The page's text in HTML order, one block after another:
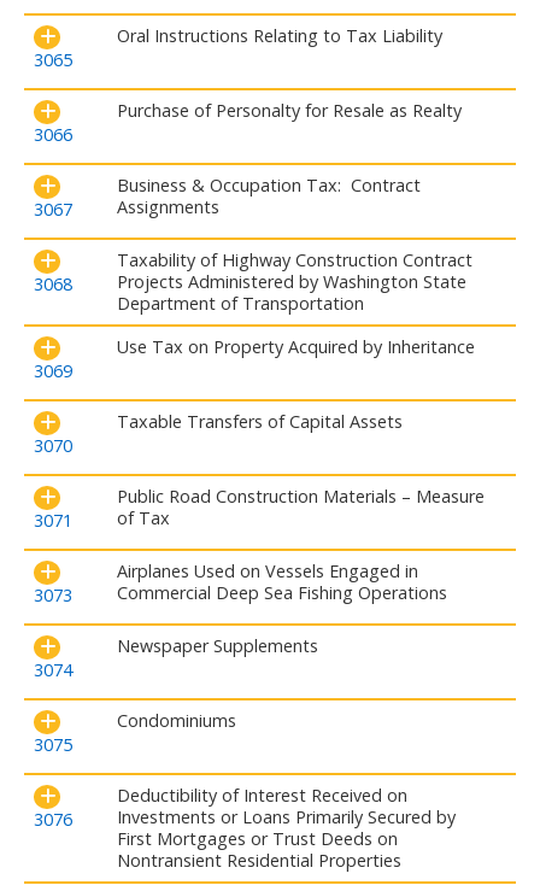
3065
Oral Instructions Relating to Tax Liability
3066
Purchase of Personalty for Resale as Realty
3067
Business & Occupation Tax: Contract
Assignments
3068
Taxability of Highway Construction Contract
Projects Administered by Washington State
Department of Transportation
3069
Use Tax on Property Acquired by Inheritance
3070
Taxable Transfers of Capital Assets
3071
Public Road Construction Materials – Measure
of Tax
3073
Airplanes Used on Vessels Engaged in
Commercial Deep Sea Fishing Operations
3074
Newspaper Supplements
3075
Condominiums
3076
Deductibility of Interest Received on
Investments or Loans Primarily Secured by
First Mortgages or Trust Deeds on
Nontransient Residential Properties